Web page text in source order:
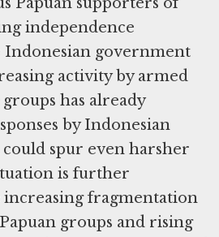
independence
government
activity by armed
has already
by Indonesian
spur even harsher
is further
increasing fragmentation
groups and rising